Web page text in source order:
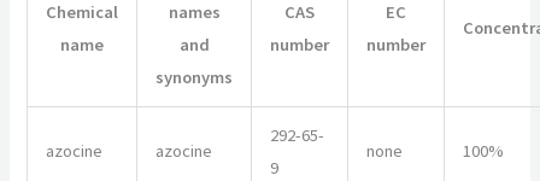
Chemical
name
names
and
synonyms
CAS
number
EC
number
azocine azocine
292-65-
9
none 100%